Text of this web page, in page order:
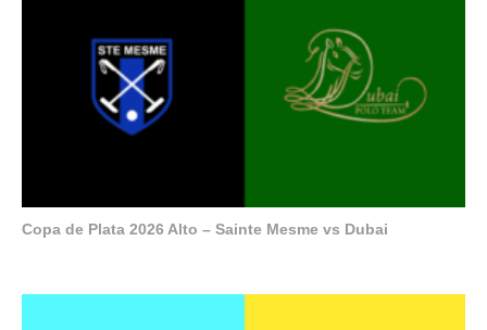
Copa de Plata 2026 Alto – Sainte Mesme vs Dubai